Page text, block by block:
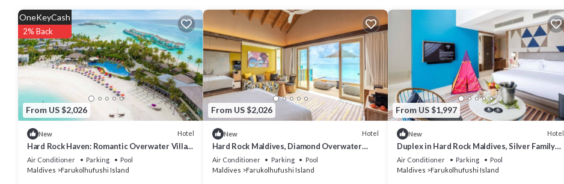
From US $2,026
OneKeyCash
2% Back
New Hotel
Hard Rock Haven: Romantic Overwater Villas
& Underwater Dining
Air Conditioner Parking
Pool
Maldives
Farukolhufushi Island
From US $2,026
New Hotel
Hard Rock Maldives, Diamond Overwater
Pool Villa, Lagoon Access, Pool
Air Conditioner Parking
Pool
Maldives
Farukolhufushi Island
From US $1,997
New Hotel
Duplex in Hard Rock Maldives, Silver Family
Suite, Direct Beach Access
Air Conditioner Parking
Pool
Maldives
Farukolhufushi Island